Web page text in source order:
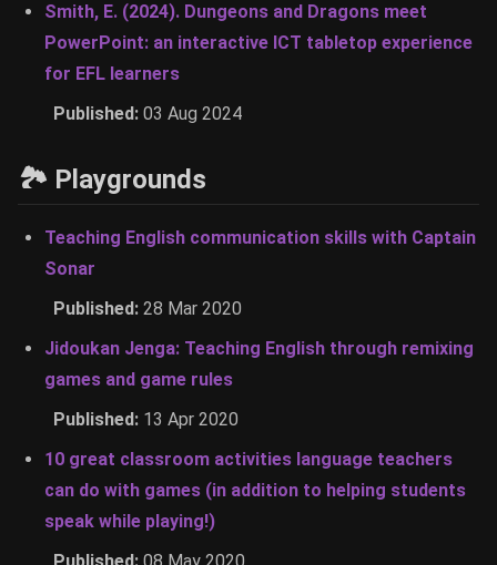
Smith, E. (2024). Dungeons and Dragons meet
PowerPoint: an interactive ICT tabletop experience
for EFL learners
Published: 03 Aug 2024
🏞 Playgrounds
Teaching English communication skills with Captain
Sonar
Published: 28 Mar 2020
Jidoukan Jenga: Teaching English through remixing
games and game rules
Published: 13 Apr 2020
10 great classroom activities language teachers
can do with games (in addition to helping students
speak while playing!)